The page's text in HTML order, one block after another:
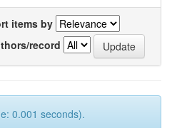
items by
record
0.001 seconds).